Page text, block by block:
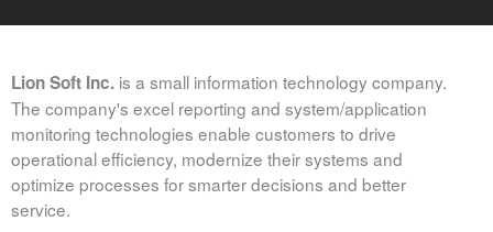
Purchase
Rep2excel & Rep2excel Server
RepExpert
Lion Soft Inc. is a small information technology company.
The company's excel reporting and system/application
monitoring technologies enable customers to drive
operational efficiency, modernize their systems and
optimize processes for smarter decisions and better
service.